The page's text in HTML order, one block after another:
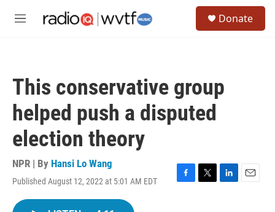
M
Donate
This conservative group
helped push a disputed
election theory
NPR | By Hansi Lo Wang
Published August 12, 2022 at 5:01 AM EDT
F
T
L
E